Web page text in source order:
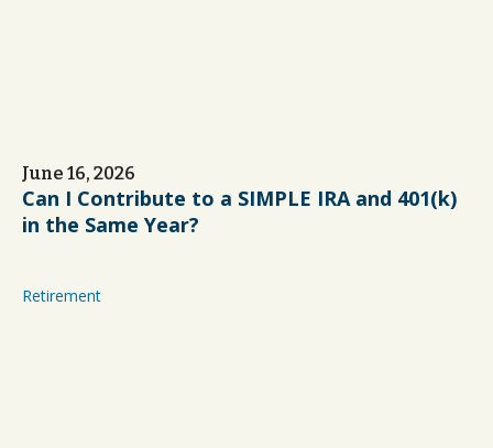
June 16, 2026
Can I Contribute to a SIMPLE IRA and 401(k)
in the Same Year?
Retirement